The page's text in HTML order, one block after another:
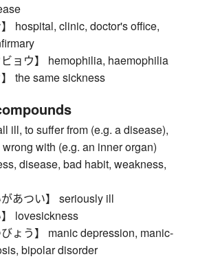
hospital, clinic, doctor's office,
ョウ】 hemophilia, haemophilia
the same sickness
ill, to suffer from (e.g. a disease),
with (e.g. an inner organ)
disease, bad habit, weakness,
あつい】 seriously ill
lovesickness
ょう】 manic depression, manic-
bipolar disorder